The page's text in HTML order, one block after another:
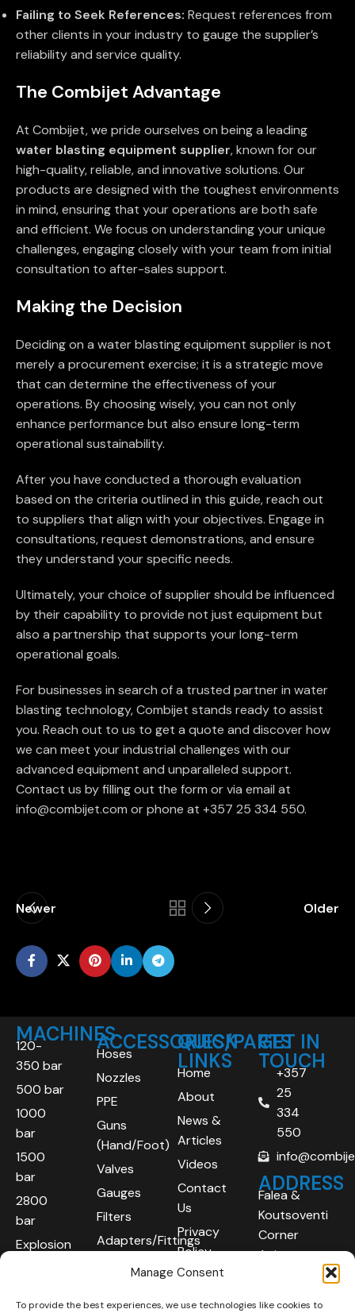
Manage Consent
To provide the best experiences, we use technologies like cookies to
Failing to Seek References: Request references from
other clients in your industry to gauge the supplier’s
reliability and service quality.
The Combijet Advantage
At Combijet, we pride ourselves on being a leading
water blasting equipment supplier, known for our
high-quality, reliable, and innovative solutions. Our
products are designed with the toughest environments
in mind, ensuring that your operations are both safe
and efficient. We focus on understanding your unique
challenges, engaging closely with your team from initial
consultation to after-sales support.
Making the Decision
Deciding on a water blasting equipment supplier is not
merely a procurement exercise; it is a strategic move
that can determine the effectiveness of your
operations. By choosing wisely, you can not only
enhance performance but also ensure long-term
operational sustainability.
After you have conducted a thorough evaluation
based on the criteria outlined in this guide, reach out
to suppliers that align with your objectives. Engage in
consultations, request demonstrations, and ensure
they understand your specific needs.
Ultimately, your choice of supplier should be influenced
by their capability to provide not just equipment but
also a partnership that supports your long-term
operational goals.
For businesses in search of a trusted partner in water
blasting technology, Combijet stands ready to assist
you. Reach out to us to get a quote and discover how
we can meet your industrial challenges with our
advanced equipment and unparalleled support.
Contact us by filling out the form or via email at
info@combijet.com or phone at +357 25 334 550.
Newer Older
MACHINES
120-
350 bar
500 bar
1000
bar
1500
bar
2800
bar
Explosion
Robotic
ACCESSORIES/PARTS
Hoses
Nozzles
PPE
Guns
(Hand/Foot)
Valves
Gauges
Filters
Adapters/Fittings
QUICK
LINKS
Home
About
News &
Articles
Videos
Contact
Us
Privacy
Policy
GET IN
TOUCH
+357
25
334
550
ADDRESS
Falea &
Koutsoventi
Corner
Agios